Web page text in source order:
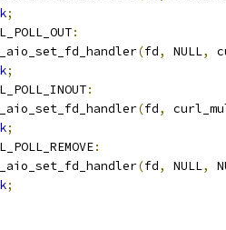
;
:
(fd, NULL,
;
:
(fd,
;
:
(fd, NULL,
;